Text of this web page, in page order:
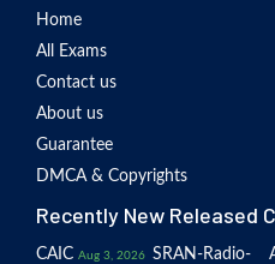
Home
All Exams
Contact us
About us
Guarantee
DMCA & Copyrights
Recently New Released
CAIC Aug 3, 2026 SRAN-Radio-